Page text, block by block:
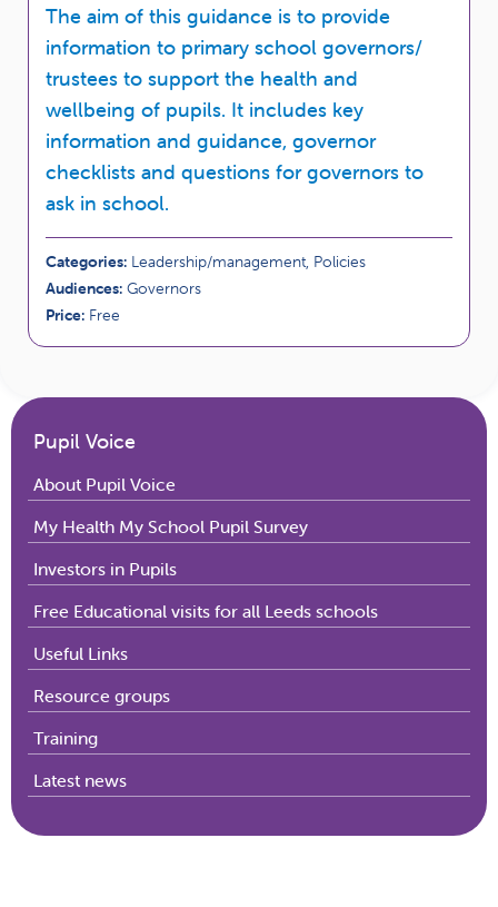
The aim of this guidance is to provide
information to primary school governors/
trustees to support the health and
wellbeing of pupils. It includes key
information and guidance, governor
checklists and questions for governors to
ask in school.
Categories: Leadership/management, Policies
Audiences: Governors
Price: Free
Pupil Voice
About Pupil Voice
My Health My School Pupil Survey
Investors in Pupils
Free Educational visits for all Leeds schools
Useful Links
Resource groups
Training
Latest news